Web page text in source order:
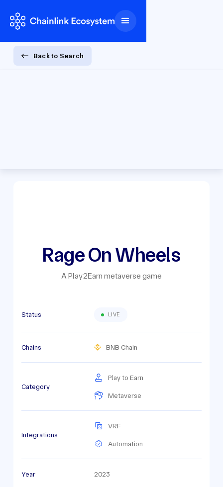
Back to Search
Rage On Wheels
A Play2Earn metaverse game
Status LIVE
Chains BNB Chain
Category
Play to Earn
Metaverse
Integrations
VRF
Automation
Year 2023